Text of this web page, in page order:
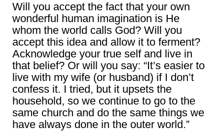
Will you accept the fact that your own
wonderful human imagination is He
whom the world calls God? Will you
accept this idea and allow it to ferment?
Acknowledge your true self and live in
that belief? Or will you say: “It’s easier to
live with my wife (or husband) if I don’t
confess it. I tried, but it upsets the
household, so we continue to go to the
same church and do the same things we
have always done in the outer world.”